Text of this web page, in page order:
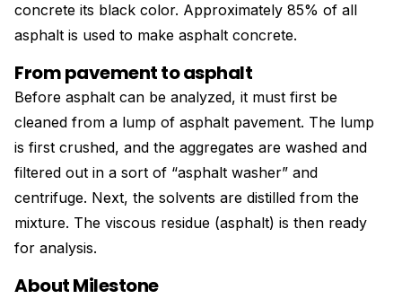
concrete its black color. Approximately 85% of all
asphalt is used to make asphalt concrete.
From pavement to asphalt
Before asphalt can be analyzed, it must first be
cleaned from a lump of asphalt pavement. The lump
is first crushed, and the aggregates are washed and
filtered out in a sort of “asphalt washer” and
centrifuge. Next, the solvents are distilled from the
mixture. The viscous residue (asphalt) is then ready
for analysis.
About Milestone